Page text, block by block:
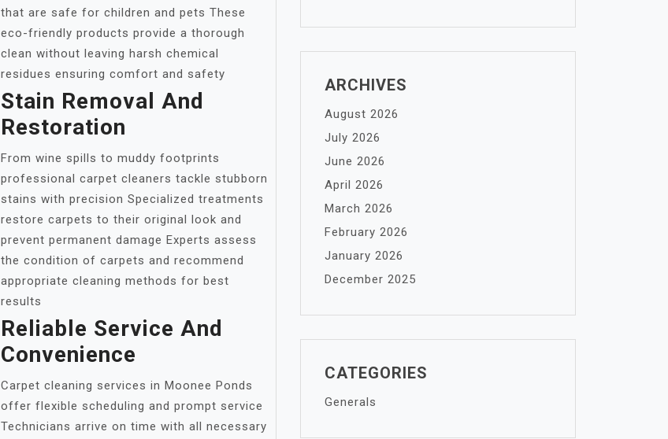
that are safe for children and pets These
eco-friendly products provide a thorough
clean without leaving harsh chemical
residues ensuring comfort and safety
Stain Removal And
Restoration
From wine spills to muddy footprints
professional carpet cleaners tackle stubborn
stains with precision Specialized treatments
restore carpets to their original look and
prevent permanent damage Experts assess
the condition of carpets and recommend
appropriate cleaning methods for best
results
Reliable Service And
Convenience
Carpet cleaning services in Moonee Ponds
offer flexible scheduling and prompt service
Technicians arrive on time with all necessary
ARCHIVES
August 2026
July 2026
June 2026
April 2026
March 2026
February 2026
January 2026
December 2025
CATEGORIES
Generals